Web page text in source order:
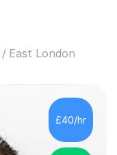
East London
£40/hr